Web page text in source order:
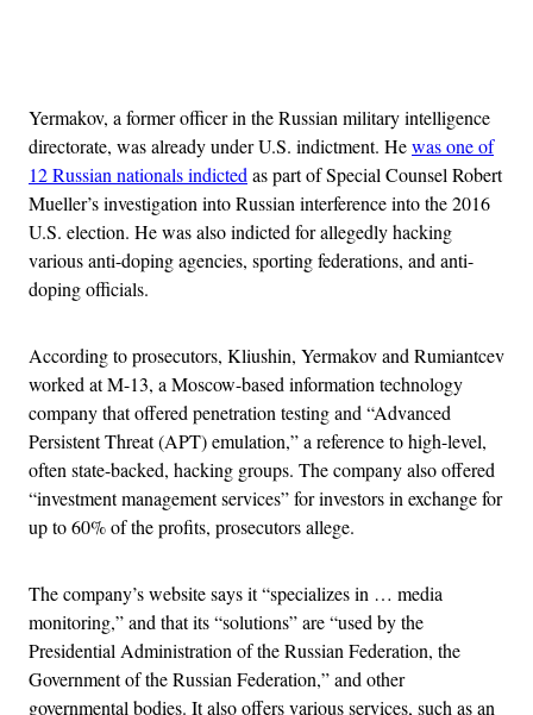
Yermakov, a former officer in the Russian military intelligence
directorate, was already under U.S. indictment. Hewas one of
12 Russian nationals indictedas part of Special Counsel Robert
Mueller’s investigation into Russian interference into the 2016
U.S. election. He was also indicted for allegedly hacking
various anti-doping agencies, sporting federations, and anti-
doping officials.
According to prosecutors, Kliushin, Yermakov and Rumiantcev
worked at M-13, a Moscow-based information technology
company that offered penetration testing and “Advanced
Persistent Threat (APT) emulation,” a reference to high-level,
often state-backed, hacking groups. The company also offered
“investment management services” for investors in exchange for
up to 60% of the profits, prosecutors allege.
The company’s website says it “specializes in … media
monitoring,” and that its “solutions” are “used by the
Presidential Administration of the Russian Federation, the
Government of the Russian Federation,” and other
governmental bodies. It also offers various services, such as an